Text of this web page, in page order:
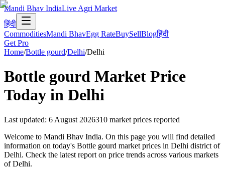
Mandi Bhav IndiaLive Agri Market
हिंदी
CommoditiesMandi BhavEgg RateBuySellBlogहिंदी
Get Pro
Home/Bottle gourd/Delhi/Delhi
Bottle gourd Market Price
Today in Delhi
Last updated: 6 August 2026310 market prices reported
Welcome to Mandi Bhav India. On this page you will find detailed
information on today's Bottle gourd market prices in Delhi district of
Delhi. Check the latest report on price trends across various markets
of Delhi.